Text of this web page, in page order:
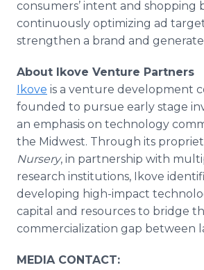
consumers’ intent and shopping
continuously optimizing ad
strengthen a brand and generate
About Ikove Venture Partners
Ikove is a venture development
founded to pursue early stage
an emphasis on technology
the Midwest. Through its
Nursery, in partnership with
research institutions, Ikove
developing high-impact
capital and resources to bridge
commercialization gap between
MEDIA CONTACT: